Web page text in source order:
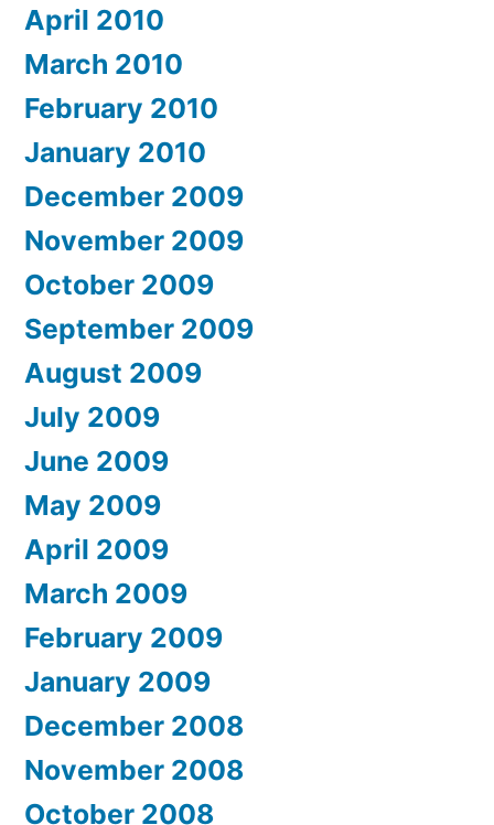
April 2010
March 2010
February 2010
January 2010
December 2009
November 2009
October 2009
September 2009
August 2009
July 2009
June 2009
May 2009
April 2009
March 2009
February 2009
January 2009
December 2008
November 2008
October 2008